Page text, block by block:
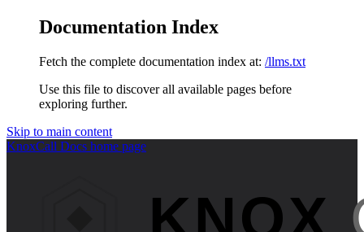
Documentation Index
Fetch the complete documentation index at: /llms.txt
Use this file to discover all available pages before
exploring further.
Skip to main content
KnoxCall Docs home page